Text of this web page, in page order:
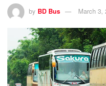
by BD Bus March 3,